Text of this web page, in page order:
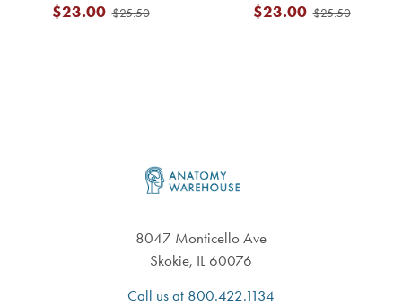
$25.50
$23.00 $25.50
$23.00
8047 Monticello Ave
Skokie, IL 60076
Call us at 800.422.1134